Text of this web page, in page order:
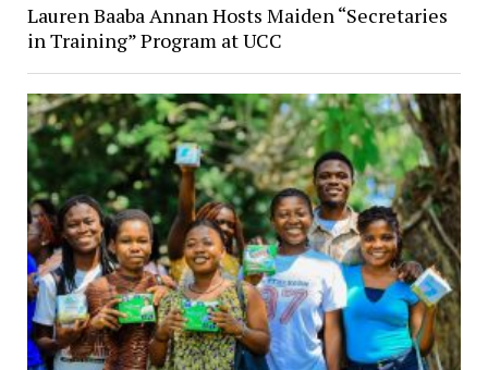
Lauren Baaba Annan Hosts Maiden “Secretaries
in Training” Program at UCC